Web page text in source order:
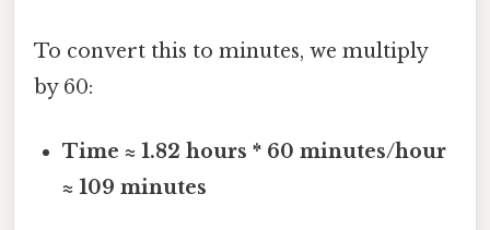
To convert this to minutes, we multiply
by 60:
Time ≈ 1.82 hours * 60 minutes/hour
≈ 109 minutes